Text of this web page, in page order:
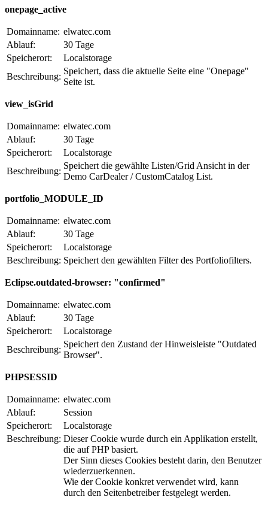
onepage_active
Domainname: elwatec.com
Ablauf:
30 Tage
Speicherort:
Localstorage
Beschreibung:
Speichert, dass die aktuelle Seite eine "Onepage"
Seite ist.
view_isGrid
Domainname: elwatec.com
Ablauf:
30 Tage
Speicherort:
Localstorage
Beschreibung:
Speichert die gewählte Listen/Grid Ansicht in der
Demo CarDealer / CustomCatalog List.
portfolio_MODULE_ID
Domainname: elwatec.com
Ablauf:
30 Tage
Speicherort:
Localstorage
Beschreibung: Speichert den gewählten Filter des Portfoliofilters.
Eclipse.outdated-browser: "confirmed"
Domainname: elwatec.com
Ablauf:
30 Tage
Speicherort:
Localstorage
Beschreibung:
Speichert den Zustand der Hinweisleiste "Outdated
Browser".
PHPSESSID
Domainname: elwatec.com
Ablauf:
Session
Speicherort:
Localstorage
Beschreibung: Dieser Cookie wurde durch ein Applikation erstellt,
die auf PHP basiert.
Der Sinn dieses Cookies besteht darin, den Benutzer
wiederzuerkennen.
Wie der Cookie konkret verwendet wird, kann
durch den Seitenbetreiber festgelegt werden.